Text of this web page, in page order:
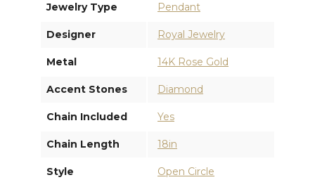
Jewelry Type Pendant
Designer Royal Jewelry
Metal 14K Rose Gold
Accent Stones Diamond
Chain Included Yes
Chain Length 18in
Style Open Circle